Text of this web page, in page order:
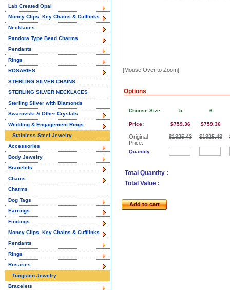
[Mouse Over to Zoom]
Options
Choose Size:
Price:
Original
Price:
Quantity:
5
$759.36
$1325.43
6
$759.36
$1325.43
Total Quantity :
Total Value :
Add to cart
Lab Created Opal
Money Clips, Key Chains & Cufflinks
Necklaces
Pandora Type Bead Charms
Pendants
Rings
ROSARIES
STERLING SILVER CHAINS
STERLING SILVER NECKLACES
Sterling Silver with Diamonds
Swarovski & Other Crystals
Wedding & Engagement Rings
Stainless Steel Jewelry
Accessories
Body Jewelry
Bracelets
Chains
Charms
Dog Tags
Earrings
Findings
Money Clips, Key Chains & Cufflinks
Pendants
Rings
Rosaries
Tungsten Jewelry
Bracelets